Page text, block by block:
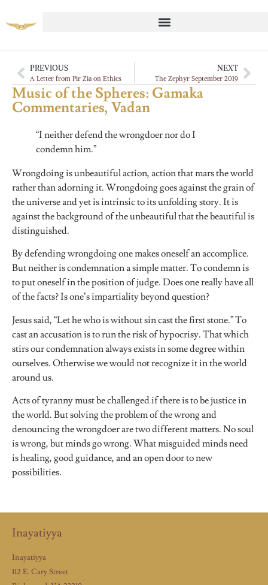
PREVIOUS
A Letter from Pir Zia on Ethics
NEXT
The Zephyr September 2019
Music of the Spheres: Gamaka
Commentaries, Vadan
“I neither defend the wrongdoer nor do I
condemn him.”
Wrongdoing is unbeautiful action, action that mars the world
rather than adorning it. Wrongdoing goes against the grain of
the universe and yet is intrinsic to its unfolding story. It is
against the background of the unbeautiful that the beautiful is
distinguished.
By defending wrongdoing one makes oneself an accomplice.
But neither is condemnation a simple matter. To condemn is
to put oneself in the position of judge. Does one really have all
of the facts? Is one’s impartiality beyond question?
Jesus said, “Let he who is without sin cast the first stone.” To
cast an accusation is to run the risk of hypocrisy. That which
stirs our condemnation always exists in some degree within
ourselves. Otherwise we would not recognize it in the world
around us.
Acts of tyranny must be challenged if there is to be justice in
the world. But solving the problem of the wrong and
denouncing the wrongdoer are two different matters. No soul
is wrong, but minds go wrong. What misguided minds need
is healing, good guidance, and an open door to new
possibilities.
Inayatiyya
Inayatiyya
112 E. Cary Street